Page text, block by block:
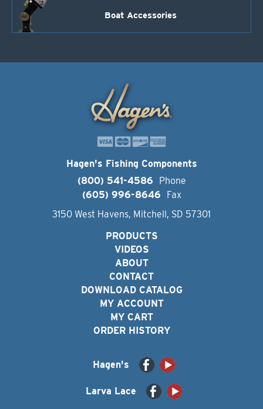
Boat Accessories
Hagen's Fishing Components
(800) 541-4586
Phone
(605) 996-8646
Fax
3150 West Havens, Mitchell, SD 57301
PRODUCTS
VIDEOS
ABOUT
CONTACT
DOWNLOAD CATALOG
MY ACCOUNT
MY CART
ORDER HISTORY
Hagen's
Larva Lace